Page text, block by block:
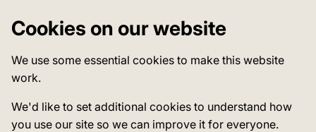
Cookies on our website
We use some essential cookies to make this website
work.
We'd like to set additional cookies to understand how
you use our site so we can improve it for everyone.